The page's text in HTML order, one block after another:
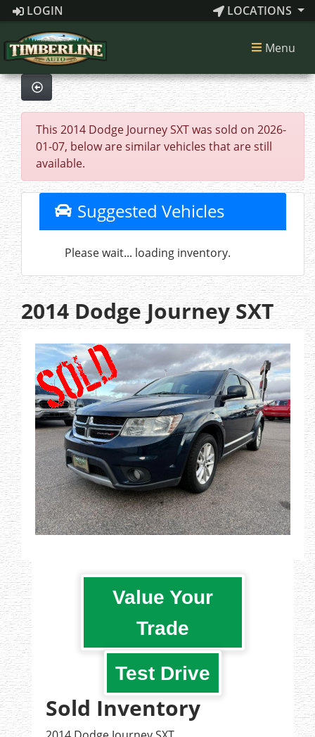
LOGIN LOCATIONS
Menu
This 2014 Dodge Journey SXT was sold on 2026-
01-07, below are similar vehicles that are still
available.
Suggested Vehicles
Please wait... loading inventory.
2014 Dodge Journey SXT
Value Your
Trade
Test Drive
Sold Inventory